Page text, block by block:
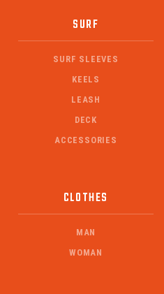
SURF
SURF SLEEVES
KEELS
LEASH
DECK
ACCESSORIES
CLOTHES
MAN
WOMAN